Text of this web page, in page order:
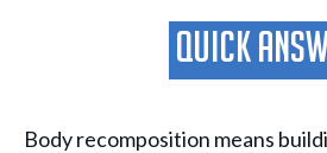
Quick
Body recomposition means